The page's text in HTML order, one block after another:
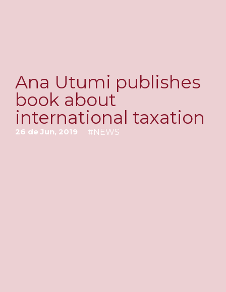
Ana Utumi publishes
book about
international taxation
26 de Jun, 2019 #NEWS